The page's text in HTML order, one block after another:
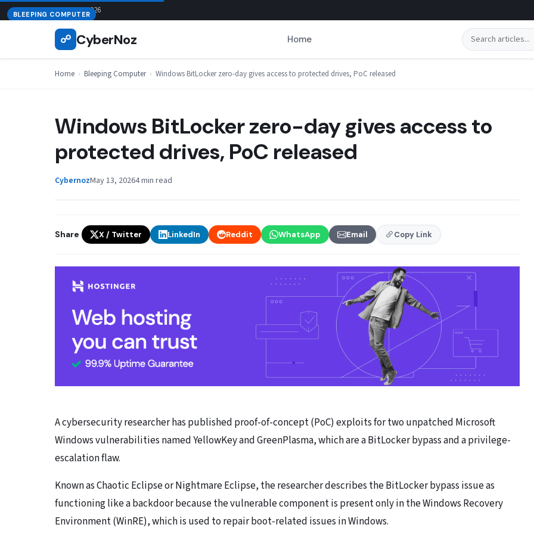
Skip
to
August 8, 2026
☍ CyberNoz Home Search
Home › Bleeping Computer › Windows BitLocker zero-day gives access to protected drives, PoC released
BLEEPING COMPUTER
Windows BitLocker zero-day gives access to
protected drives, PoC released
CybernozMay 13, 20264 min read
Share X / Twitter LinkedIn Reddit WhatsApp Email Copy Link
A cybersecurity researcher has published proof-of-concept (PoC) exploits for two unpatched Microsoft
Windows vulnerabilities named YellowKey and GreenPlasma, which are a BitLocker bypass and a privilege-
escalation flaw.
Known as Chaotic Eclipse or Nightmare Eclipse, the researcher describes the BitLocker bypass issue as
functioning like a backdoor because the vulnerable component is present only in the Windows Recovery
Environment (WinRE), which is used to repair boot-related issues in Windows.